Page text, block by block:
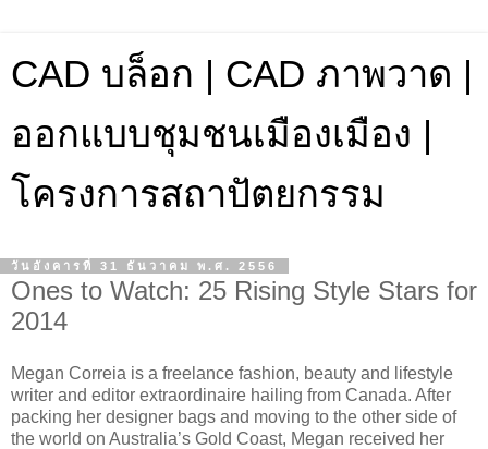
CAD บล็อก | CAD ภาพวาด |
ออกแบบชุมชนเมืองเมือง |
โครงการสถาปัตยกรรม
วันอังคารที่ 31 ธันวาคม พ.ศ. 2556
Ones to Watch: 25 Rising Style Stars for
2014
Megan Correia is a freelance fashion, beauty and lifestyle
writer and editor extraordinaire hailing from Canada. After
packing her designer bags and moving to the other side of
the world on Australia’s Gold Coast, Megan received her